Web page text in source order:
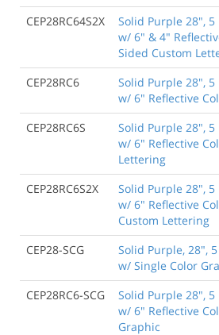
CEP28RC64S2X
Solid Purple 28", 5
w/ 6" & 4"
Sided Custom
CEP28RC6
Solid Purple 28", 5
w/ 6" Reflective
CEP28RC6S
Solid Purple 28", 5
w/ 6" Reflective
Lettering
CEP28RC6S2X
Solid Purple 28", 5
w/ 6" Reflective
Custom Lettering
CEP28-SCG
Solid Purple, 28",
w/ Single Color
CEP28RC6-SCG
Solid Purple 28", 5
w/ 6" Reflective
Graphic